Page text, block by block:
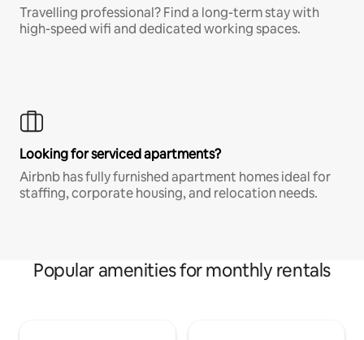
Travelling professional? Find a long-term stay with
high-speed wifi and dedicated working spaces.
Looking for serviced apartments?
Airbnb has fully furnished apartment homes ideal for
staffing, corporate housing, and relocation needs.
Popular amenities for monthly rentals